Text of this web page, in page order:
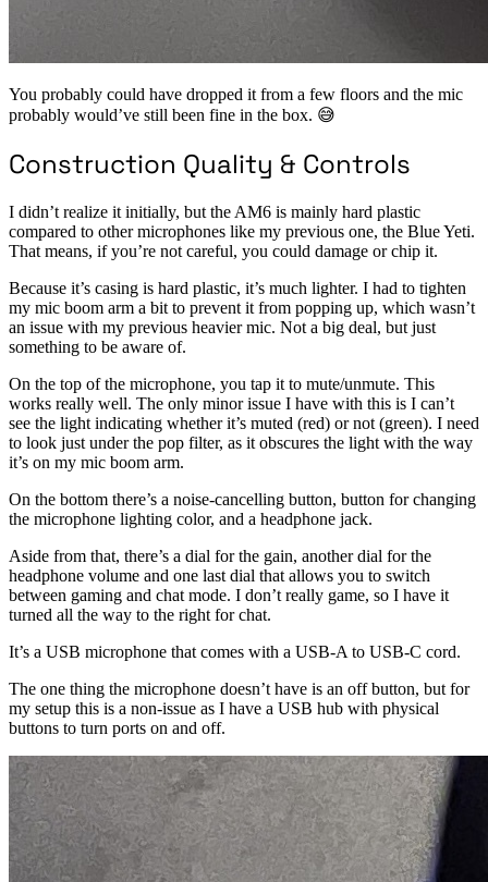
You probably could have dropped it from a few floors and the mic
probably would’ve still been fine in the box. 😅
Construction Quality & Controls
I didn’t realize it initially, but the AM6 is mainly hard plastic
compared to other microphones like my previous one, the Blue Yeti.
That means, if you’re not careful, you could damage or chip it.
Because it’s casing is hard plastic, it’s much lighter. I had to tighten
my mic boom arm a bit to prevent it from popping up, which wasn’t
an issue with my previous heavier mic. Not a big deal, but just
something to be aware of.
On the top of the microphone, you tap it to mute/unmute. This
works really well. The only minor issue I have with this is I can’t
see the light indicating whether it’s muted (red) or not (green). I need
to look just under the pop filter, as it obscures the light with the way
it’s on my mic boom arm.
On the bottom there’s a noise-cancelling button, button for changing
the microphone lighting color, and a headphone jack.
Aside from that, there’s a dial for the gain, another dial for the
headphone volume and one last dial that allows you to switch
between gaming and chat mode. I don’t really game, so I have it
turned all the way to the right for chat.
It’s a USB microphone that comes with a USB-A to USB-C cord.
The one thing the microphone doesn’t have is an off button, but for
my setup this is a non-issue as I have a USB hub with physical
buttons to turn ports on and off.